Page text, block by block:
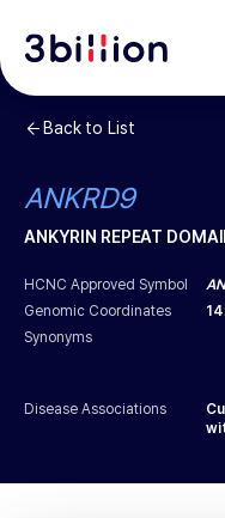
Back to List
ANKRD9
ANKYRIN REPEAT
HCNC Approved Symbol
Genomic Coordinates
14
Synonyms
Disease Associations